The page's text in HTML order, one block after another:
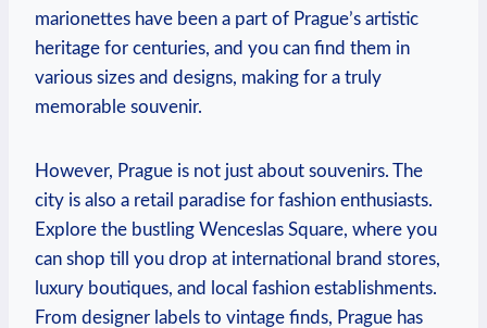
marionettes have been a part of Prague’s artistic
heritage for centuries, and you can find them in
various sizes and designs, making for a truly
memorable souvenir.
However, Prague is not just about souvenirs. The
city is also a retail paradise for fashion enthusiasts.
Explore the bustling Wenceslas Square, where you
can shop till you drop at international brand stores,
luxury boutiques, and local fashion establishments.
From designer labels to vintage finds, Prague has